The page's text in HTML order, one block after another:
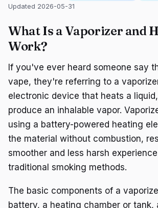
Updated 2026-05-31
What Is a Vaporizer and
Work?
If you've ever heard someone say
vape, they're referring to a
electronic device that heats a
produce an inhalable vapor.
using a battery-powered heating
the material without combustion,
smoother and less harsh
traditional smoking methods.
The basic components of a
battery, a heating chamber or tank,